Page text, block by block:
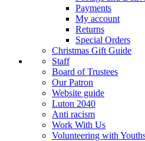
Payments
My account
Returns
Special Orders
Christmas Gift Guide
Staff
Board of Trustees
Our Patron
Website guide
Luton 2040
Anti racism
Work With Us
Volunteering with